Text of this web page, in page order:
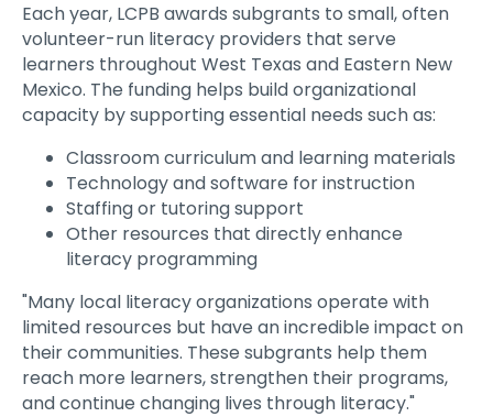
Each year, LCPB awards subgrants to small, often
volunteer-run literacy providers that serve
learners throughout West Texas and Eastern New
Mexico. The funding helps build organizational
capacity by supporting essential needs such as:
Classroom curriculum and learning materials
Technology and software for instruction
Staffing or tutoring support
Other resources that directly enhance
literacy programming
"Many local literacy organizations operate with
limited resources but have an incredible impact on
their communities. These subgrants help them
reach more learners, strengthen their programs,
and continue changing lives through literacy."